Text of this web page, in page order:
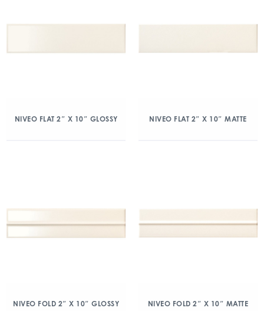
NIVEO FLAT 2″ X 10″ GLOSSY NIVEO FLAT 2″ X 10″ MATTE
NIVEO FOLD 2″ X 10″ GLOSSY NIVEO FOLD 2″ X 10″ MATTE